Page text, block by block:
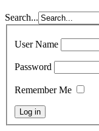
Search...
User Name
Password
Remember Me